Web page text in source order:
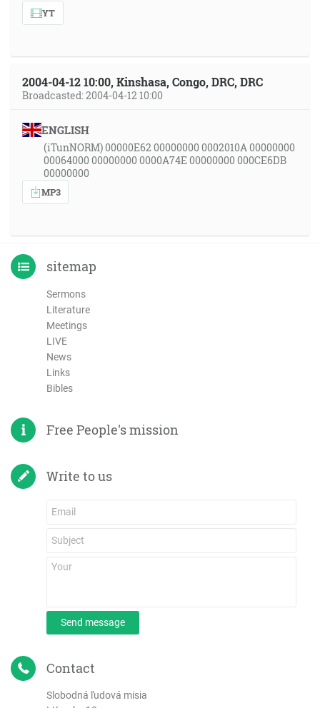
YT
2004-04-12 10:00, Kinshasa, Congo, DRC, DRC
Broadcasted: 2004-04-12 10:00
ENGLISH
(iTunNORM) 00000E62 00000000 0002010A 00000000
00064000 00000000 0000A74E 00000000 000CE6DB
00000000
MP3
sitemap
Sermons
Literature
Meetings
LIVE
News
Links
Bibles
Free People's mission
Write to us
Send message
Contact
Slobodná ľudová misia